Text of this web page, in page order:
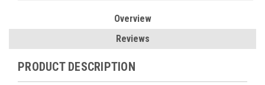
Overview
Reviews
PRODUCT DESCRIPTION